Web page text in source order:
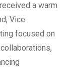
a warm
Vice
focused on